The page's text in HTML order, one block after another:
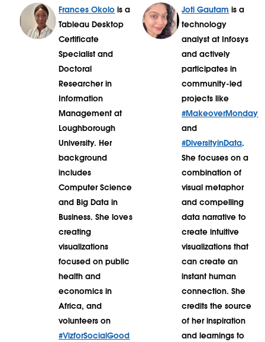
Frances Okolo is a
Tableau Desktop
Certificate
Specialist and
Doctoral
Researcher in
Information
Management at
Loughborough
University. Her
background
includes
Computer Science
and Big Data in
Business. She loves
creating
visualizations
focused on public
health and
economics in
Africa, and
volunteers on
#VizforSocialGood
Joti Gautam is a
technology
analyst at Infosys
and actively
participates in
community-led
projects like
#MakeoverMonday
and
#DiversityinData.
She focuses on a
combination of
visual metaphor
and compelling
data narrative to
create intuitive
visualizations that
can create an
instant human
connection. She
credits the source
of her inspiration
and learnings to